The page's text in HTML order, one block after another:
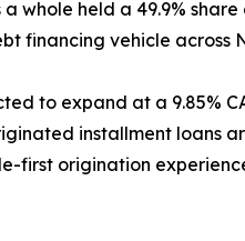
held a 49.9%
financing vehicle across
to expand at a 9.85%
installment loans
first origination